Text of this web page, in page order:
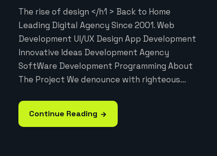
The rise of design </h1 > Back to Home
Leading Digital Agency Since 2001. Web
Development UI/UX Design App Development
Innovative Ideas Development Agency
SoftWare Development Programming About
The Project We denounce with righteous...
Continue Reading